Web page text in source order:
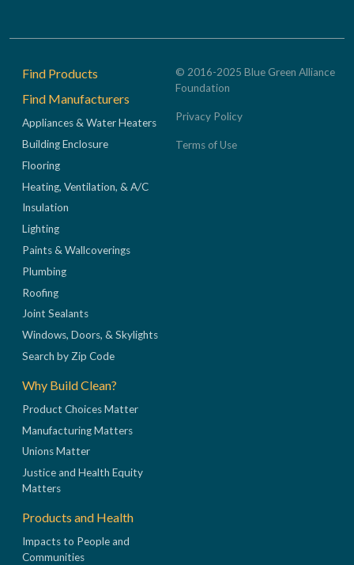
Footer
Find Products
Find Manufacturers
Appliances & Water Heaters
Building Enclosure
Flooring
Heating, Ventilation, & A/C
Insulation
Lighting
Paints & Wallcoverings
Plumbing
Roofing
Joint Sealants
Windows, Doors, & Skylights
Search by Zip Code
Why Build Clean?
Product Choices Matter
Manufacturing Matters
Unions Matter
Justice and Health Equity
Matters
Products and Health
Impacts to People and
Communities
© 2016-2025 Blue Green Alliance
Foundation
Privacy Policy
Terms of Use